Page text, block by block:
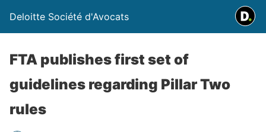
Deloitte Société d'Avocats
FTA publishes first set of
guidelines regarding Pillar Two
rules